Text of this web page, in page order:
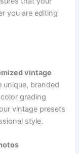
you are editing
vintage
unique, branded
grading
vintage presets
style.